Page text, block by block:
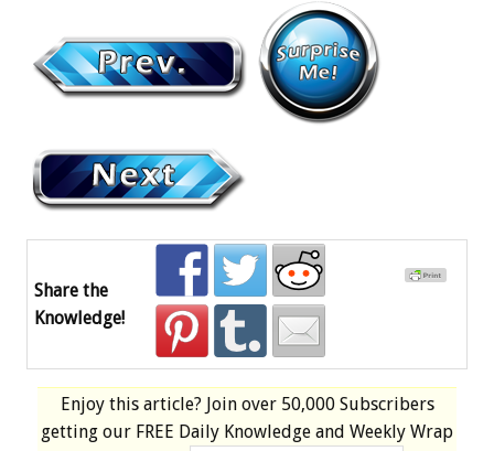
Share the
Knowledge!
Enjoy this article? Join over 50,000 Subscribers
getting our FREE Daily Knowledge and Weekly Wrap